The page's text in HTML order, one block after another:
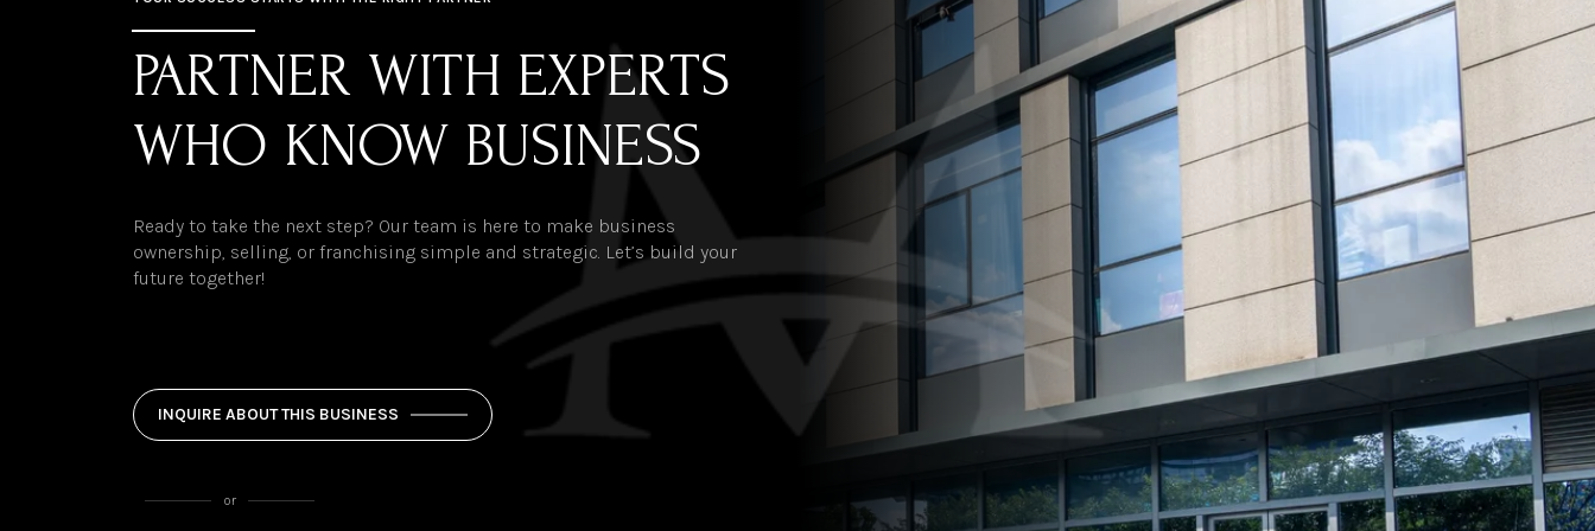
PARTNER WITH EXPERTS
WHO KNOW BUSINESS
Ready to take the next step? Our team is here to make business
ownership, selling, or franchising simple and strategic. Let’s build your
future together!
INQUIRE ABOUT THIS BUSINESS
or